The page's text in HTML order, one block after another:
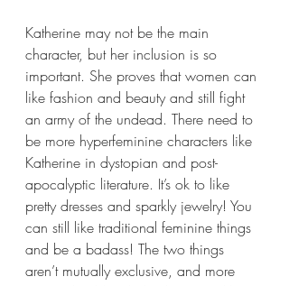
Katherine may not be the main
character, but her inclusion is so
important. She proves that women can
like fashion and beauty and still fight
an army of the undead. There need to
be more hyperfeminine characters like
Katherine in dystopian and post-
apocalyptic literature. It’s ok to like
pretty dresses and sparkly jewelry! You
can still like traditional feminine things
and be a badass! The two things
aren’t mutually exclusive, and more